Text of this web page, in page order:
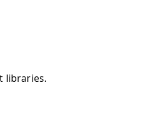
libraries.